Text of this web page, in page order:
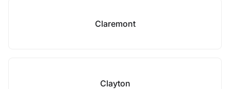
Claremont
Clayton